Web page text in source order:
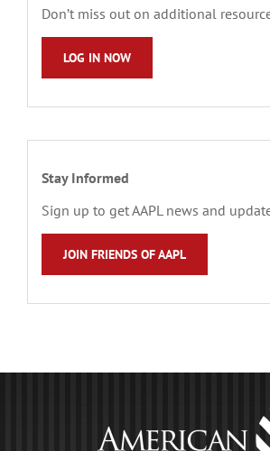
Don’t miss out on additional
LOG IN NOW
Stay Informed
Sign up to get AAPL news and
JOIN FRIENDS OF AAPL